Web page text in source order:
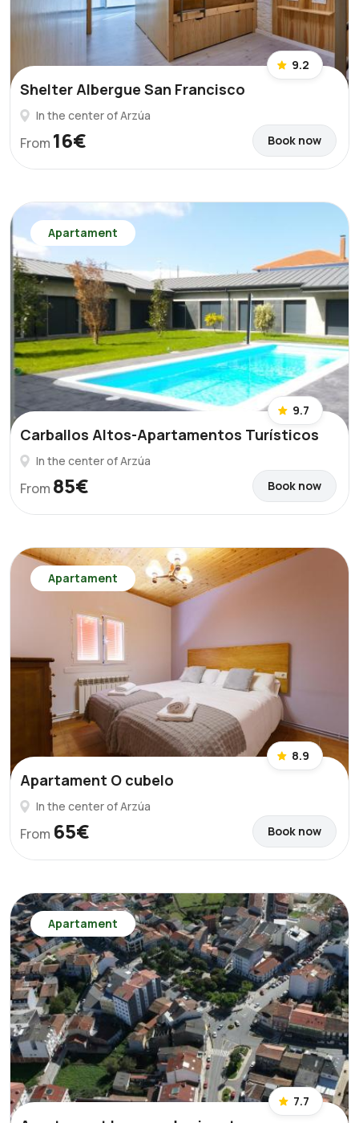
9.2
Shelter Albergue San Francisco
In the center of Arzúa
From 16€ Book now
Apartament
9.7
Carballos Altos-Apartamentos Turísticos
In the center of Arzúa
From 85€ Book now
Apartament
8.9
Apartament O cubelo
In the center of Arzúa
From 65€ Book now
Apartament
7.7